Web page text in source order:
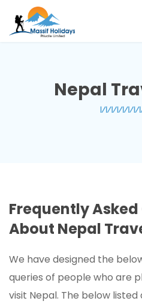
Nepal
Frequently
About Nepal
We have designed the
queries of people who are
visit Nepal. The below